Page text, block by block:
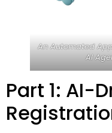
An Automated
AI
Part 1: AI-